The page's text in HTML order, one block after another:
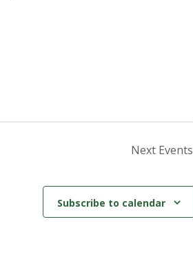
Next Events
Subscribe to calendar